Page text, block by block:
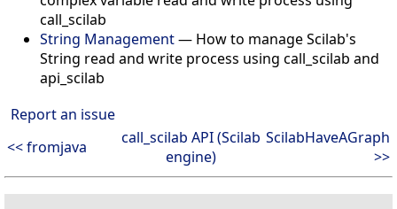
call_scilab
String Management— How to manage Scilab's
String read and write process using call_scilab and
api_scilab
Report an issue
<< fromjava
call_scilab API (Scilab
engine)
ScilabHaveAGraph
>>